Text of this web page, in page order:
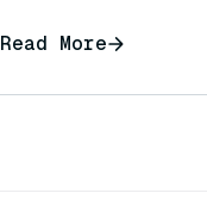
Read More